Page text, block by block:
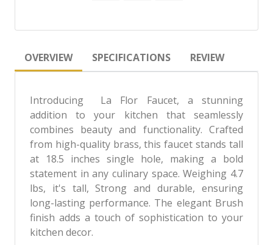
OVERVIEW SPECIFICATIONS REVIEW
Introducing La Flor Faucet, a stunning
addition to your kitchen that seamlessly
combines beauty and functionality. Crafted
from high-quality brass, this faucet stands tall
at 18.5 inches single hole, making a bold
statement in any culinary space. Weighing 4.7
lbs, it's tall, Strong and durable, ensuring
long-lasting performance. The elegant Brush
finish adds a touch of sophistication to your
kitchen decor.